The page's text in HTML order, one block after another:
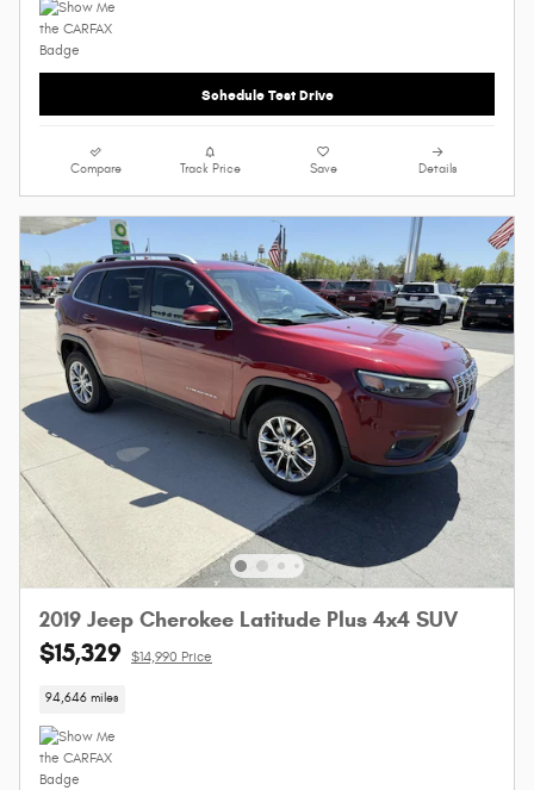
Schedule Test Drive
Compare Track Price Save Details
2019 Jeep Cherokee Latitude Plus 4x4 SUV
$15,329 $14,990 Price
94,646 miles